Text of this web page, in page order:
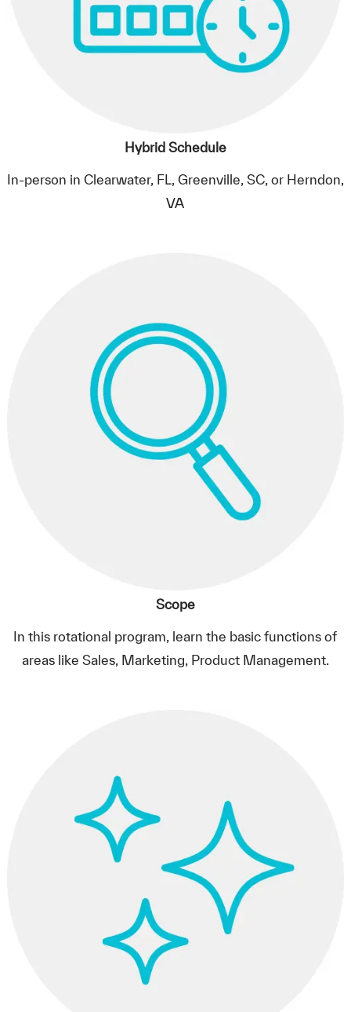
Hybrid Schedule
In-person in Clearwater, FL, Greenville, SC, or Herndon,
VA
Scope
In this rotational program, learn the basic functions of
areas like Sales, Marketing, Product Management.